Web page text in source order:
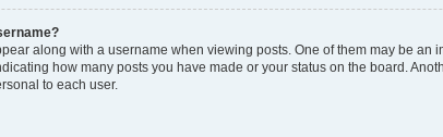
along with a username when viewing posts. One of them may be an
how many posts you have made or your status on the board.
to each user.